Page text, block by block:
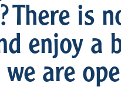
There is
enjoy a
are